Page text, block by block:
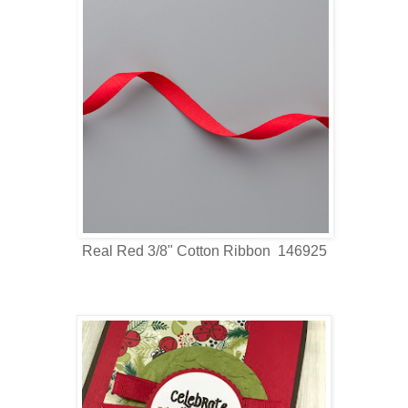
Real Red 3/8" Cotton Ribbon 146925